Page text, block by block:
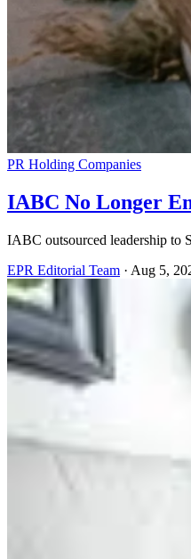
PR Holding Companies
IABC No Longer
IABC outsourced leadership to
EPR Editorial Team · Aug 5,